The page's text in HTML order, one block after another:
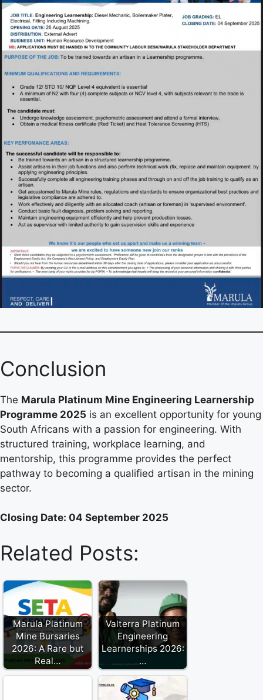
Conclusion
The Marula Platinum Mine Engineering Learnership
Programme 2025 is an excellent opportunity for young
South Africans with a passion for engineering. With
structured training, workplace learning, and
mentorship, this programme provides the perfect
pathway to becoming a qualified artisan in the mining
sector.
Closing Date: 04 September 2025
Related Posts:
Marula Platinum
Mine Bursaries
2026: A Rare but
Real…
Valterra Platinum
Engineering
Learnerships 2026:
…